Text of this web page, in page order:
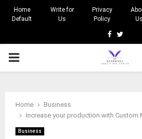
Home
Default
Write for
Us
Privacy
Policy
Us
Facebook
PRIMARY
Home
Business
Increase your production with Custom
Business